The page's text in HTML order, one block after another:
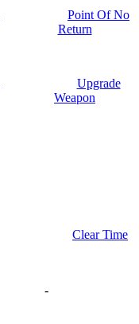
Point Of No
Return
Upgrade
Weapon
Clear Time
-